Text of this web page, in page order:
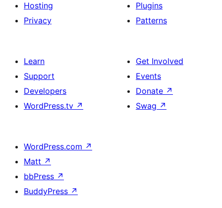
Hosting
Privacy
Plugins
Patterns
Learn
Support
Developers
WordPress.tv ↗
Get Involved
Events
Donate ↗
Swag ↗
WordPress.com ↗
Matt ↗
bbPress ↗
BuddyPress ↗